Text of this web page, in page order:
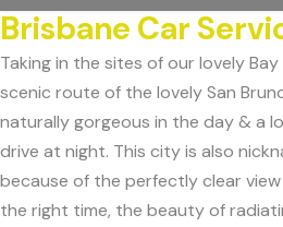
Brisbane Car
Taking in the sites of our lovely
scenic route of the lovely San
naturally gorgeous in the day & a
drive at night. This city is also
because of the perfectly clear
the right time, the beauty of